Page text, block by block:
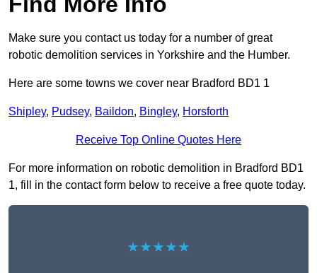
Make sure you contact us today for a number of great
robotic demolition services in Yorkshire and the Humber.
Here are some towns we cover near Bradford BD1 1
Shipley, Pudsey, Baildon, Bingley, Horsforth
Receive Top Online Quotes Here
For more information on robotic demolition in Bradford BD1
1, fill in the contact form below to receive a free quote today.
★★★★★